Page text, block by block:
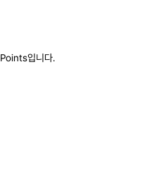
Points입니다.